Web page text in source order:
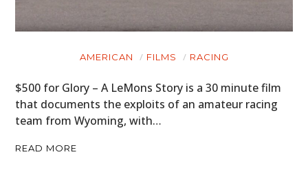
AMERICAN FILMS RACING
$500 for Glory – A LeMons Story is a 30 minute film
that documents the exploits of an amateur racing
team from Wyoming, with…
READ MORE